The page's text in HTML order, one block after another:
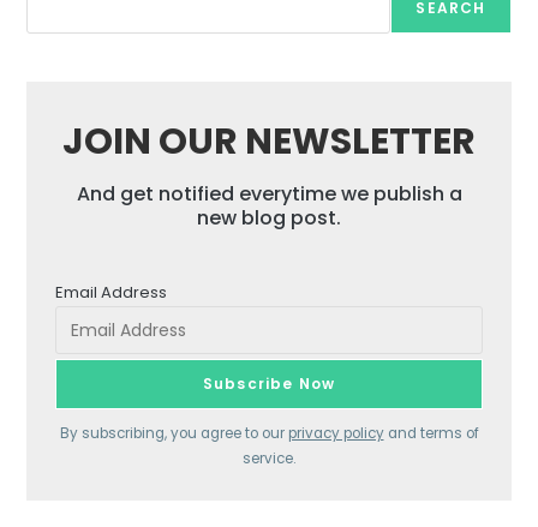
SEARCH
JOIN OUR NEWSLETTER
And get notified everytime we publish a
new blog post.
Email Address
By subscribing, you agree to our privacy policyand terms of
service.